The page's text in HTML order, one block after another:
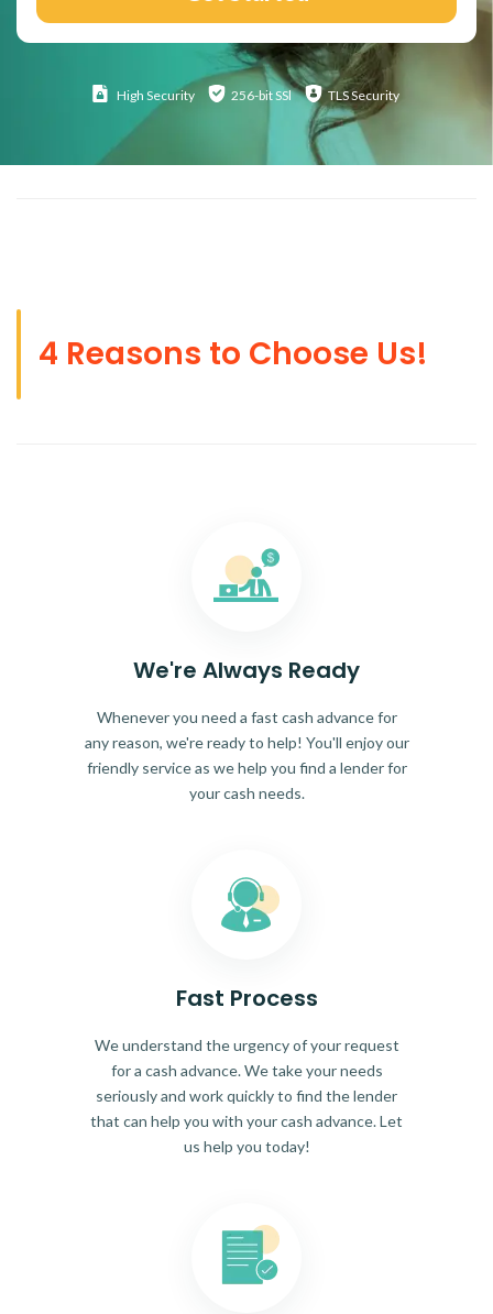
High Security 256-bit SSl TLS Security
4 Reasons to Choose Us!
We're Always Ready
Whenever you need a fast cash advance for
any reason, we're ready to help! You'll enjoy our
friendly service as we help you find a lender for
your cash needs.
Fast Process
We understand the urgency of your request
for a cash advance. We take your needs
seriously and work quickly to find the lender
that can help you with your cash advance. Let
us help you today!